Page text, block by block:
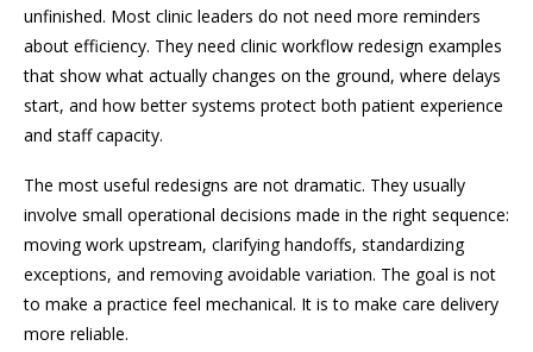
unfinished. Most clinic leaders do not need more reminders
about efficiency. They need clinic workflow redesign examples
that show what actually changes on the ground, where delays
start, and how better systems protect both patient experience
and staff capacity.
The most useful redesigns are not dramatic. They usually
involve small operational decisions made in the right sequence:
moving work upstream, clarifying handoffs, standardizing
exceptions, and removing avoidable variation. The goal is not
to make a practice feel mechanical. It is to make care delivery
more reliable.